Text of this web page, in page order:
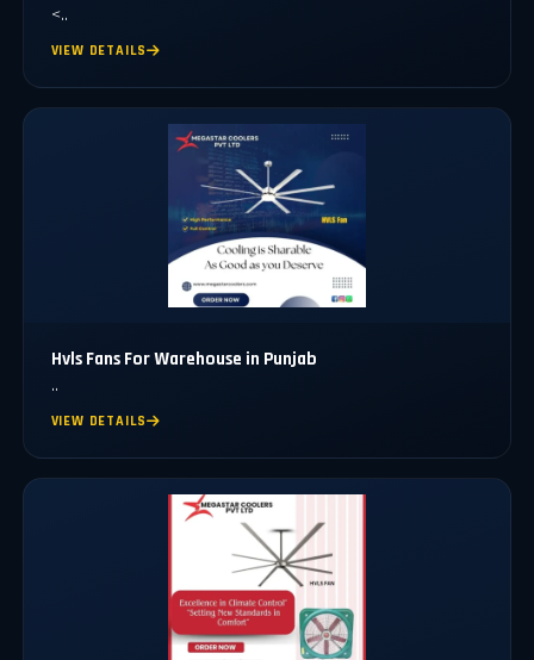
<..
VIEW DETAILS
Hvls Fans For Warehouse in Punjab
..
VIEW DETAILS